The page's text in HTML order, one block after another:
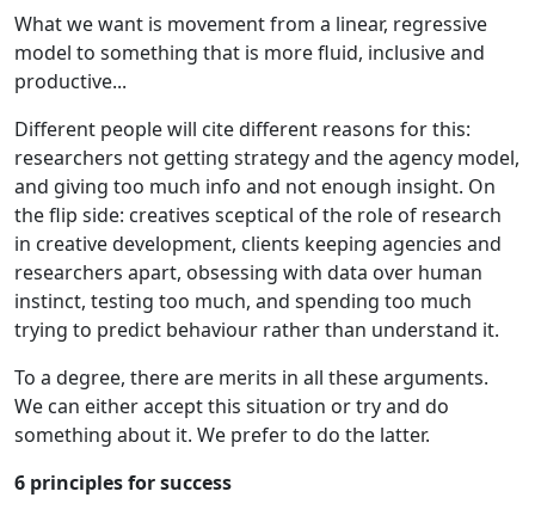
What we want is movement from a linear, regressive
model to something that is more fluid, inclusive and
productive...
Different people will cite different reasons for this:
researchers not getting strategy and the agency model,
and giving too much info and not enough insight. On
the flip side: creatives sceptical of the role of research
in creative development, clients keeping agencies and
researchers apart, obsessing with data over human
instinct, testing too much, and spending too much
trying to predict behaviour rather than understand it.
To a degree, there are merits in all these arguments.
We can either accept this situation or try and do
something about it. We prefer to do the latter.
6 principles for success